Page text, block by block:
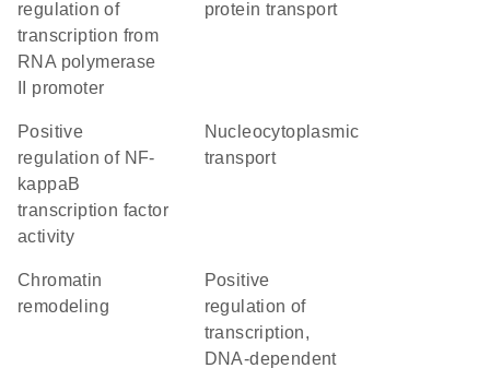
regulation of
transcription from
RNA polymerase
II promoter
protein transport
positive
regulation of NF-
kappaB
transcription factor
activity
nucleocytoplasmic
transport
chromatin
remodeling
positive
regulation of
transcription,
DNA-dependent